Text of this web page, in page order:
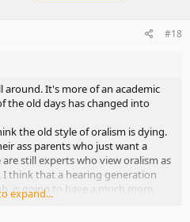
#18
around. It's more of an academic
the old days has changed into
the old style of oralism is dying.
ass parents who just want a
still experts who view oralism as
think that a hearing generation
is going to have a much more
like schooling, modes of
expand...